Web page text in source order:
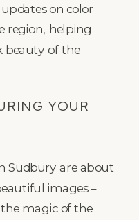
on color
region, helping
beauty of the
YOUR
Sudbury are about
images –
magic of the